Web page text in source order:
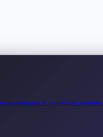
earnings & collection updates.